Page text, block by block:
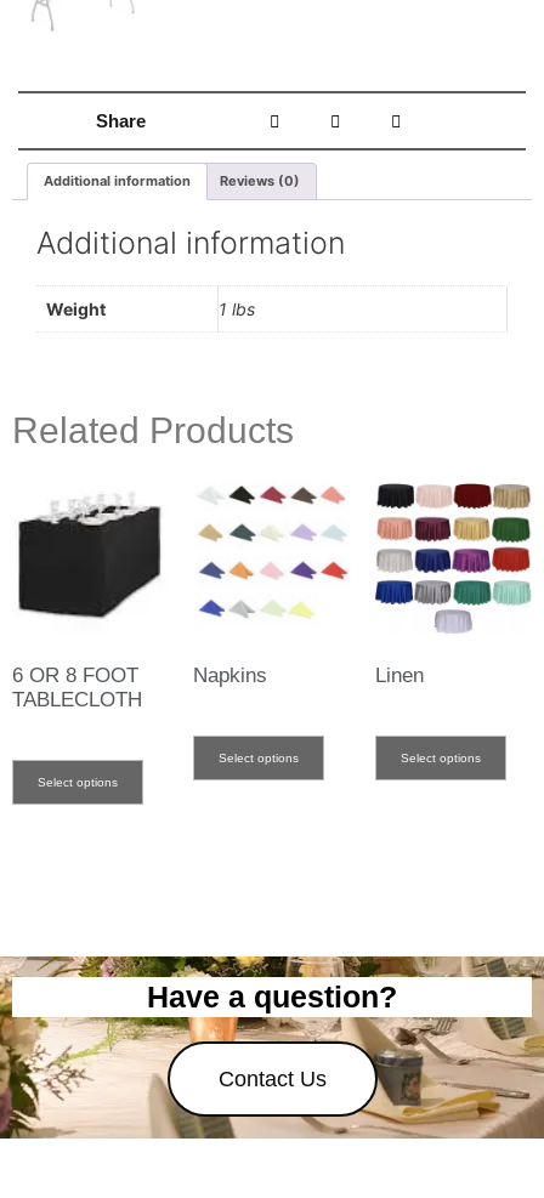
Share
Additional information Reviews (0)
Additional information
Weight 1 lbs
Related Products
6 OR 8 FOOT
TABLECLOTH
Select options
Napkins
Select options
Linen
Select options
Have a question?
Contact Us